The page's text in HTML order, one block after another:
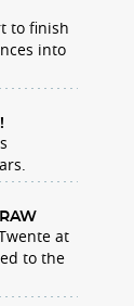
to finish
into
at
to the